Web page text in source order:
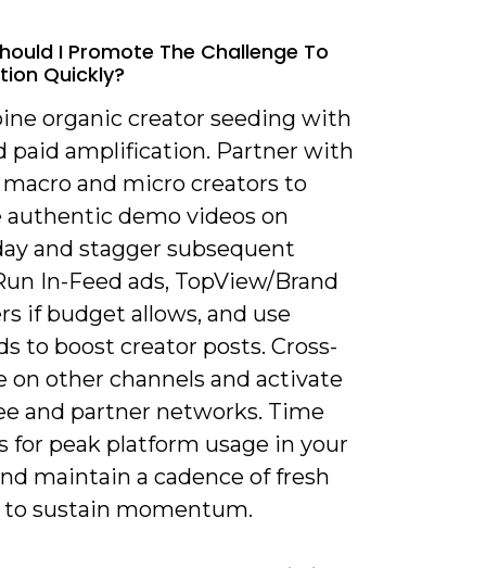
I Promote The Challenge To
Quickly?
organic creator seeding with
paid amplification. Partner with
and micro creators to
authentic demo videos on
and stagger subsequent
In-Feed ads, TopView/Brand
if budget allows, and use
to boost creator posts. Cross-
on other channels and activate
and partner networks. Time
for peak platform usage in your
maintain a cadence of fresh
sustain momentum.